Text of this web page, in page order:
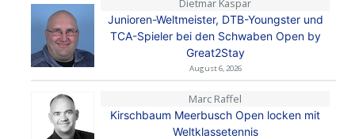
Dietmar Kaspar
Junioren-Weltmeister, DTB-Youngster und
TCA-Spieler bei den Schwaben Open by
Great2Stay
August 6, 2026
Marc Raffel
Kirschbaum Meerbusch Open locken mit
Weltklassetennis